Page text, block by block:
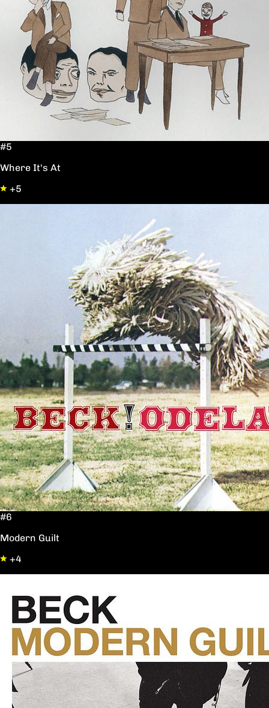
#5
Where It's At
+5
#6
Modern Guilt
+4